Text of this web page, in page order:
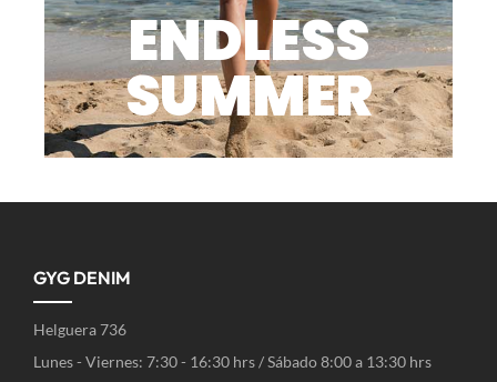
ENDLESS
SUMMER
GYG DENIM
Helguera 736
Lunes - Viernes: 7:30 - 16:30 hrs / Sábado 8:00 a 13:30 hrs